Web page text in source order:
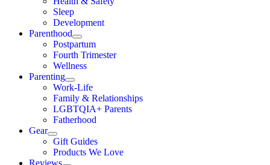
Sleep
Development
Parenthood
Postpartum
Fourth Trimester
Wellness
Parenting
Work-Life
Family & Relationships
LGBTQIA+ Parents
Fatherhood
Gear
Gift Guides
Products We Love
Reviews